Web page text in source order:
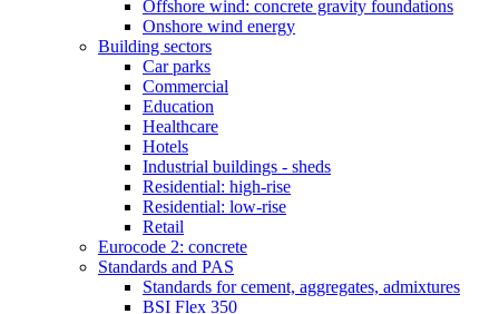
Offshore wind: concrete gravity foundations
Onshore wind energy
Building sectors
Car parks
Commercial
Education
Healthcare
Hotels
Industrial buildings - sheds
Residential: high-rise
Residential: low-rise
Retail
Eurocode 2: concrete
Standards and PAS
Standards for cement, aggregates, admixtures
BSI Flex 350